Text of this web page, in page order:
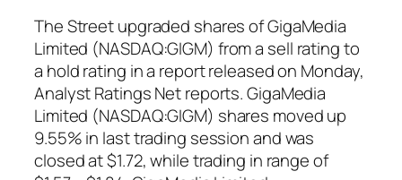
The Street upgraded shares of GigaMedia
Limited (NASDAQ:GIGM) from a sell rating to
a hold rating in a report released on Monday,
Analyst Ratings Net reports. GigaMedia
Limited (NASDAQ:GIGM) shares moved up
9.55% in last trading session and was
closed at $1.72, while trading in range of